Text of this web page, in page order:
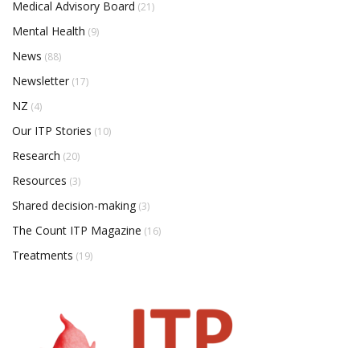
Medical Advisory Board (21)
Mental Health (9)
News (88)
Newsletter (17)
NZ (4)
Our ITP Stories (10)
Research (20)
Resources (3)
Shared decision-making (3)
The Count ITP Magazine (16)
Treatments (19)